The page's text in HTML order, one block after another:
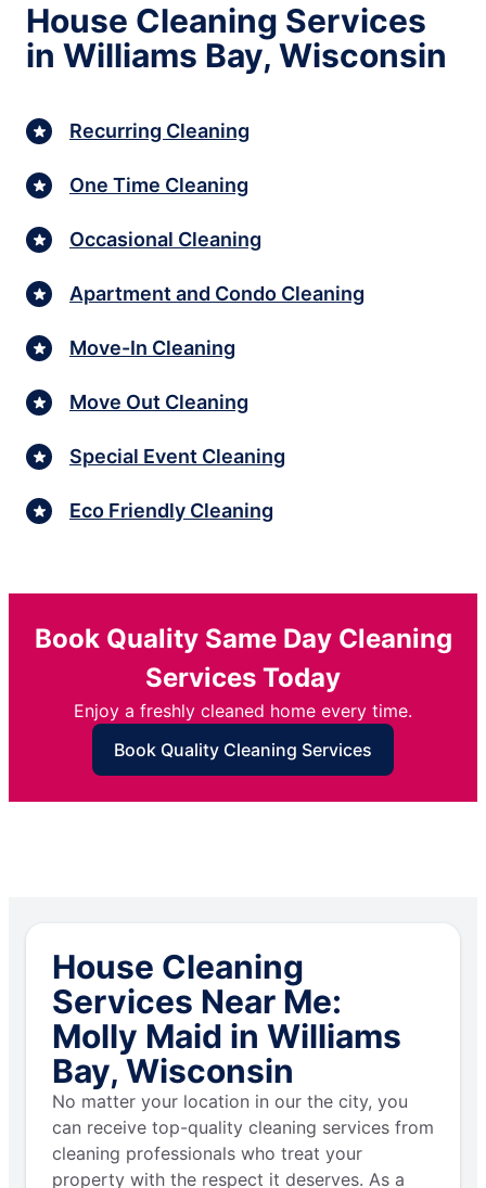
House Cleaning Services
in Williams Bay, Wisconsin
Recurring Cleaning
One Time Cleaning
Occasional Cleaning
Apartment and Condo Cleaning
Move-In Cleaning
Move Out Cleaning
Special Event Cleaning
Eco Friendly Cleaning
Book Quality Same Day Cleaning
Services Today
Enjoy a freshly cleaned home every time.
Book Quality Cleaning Services
House Cleaning
Services Near Me:
Molly Maid in Williams
Bay, Wisconsin
No matter your location in our the city, you
can receive top-quality cleaning services from
cleaning professionals who treat your
property with the respect it deserves. As a